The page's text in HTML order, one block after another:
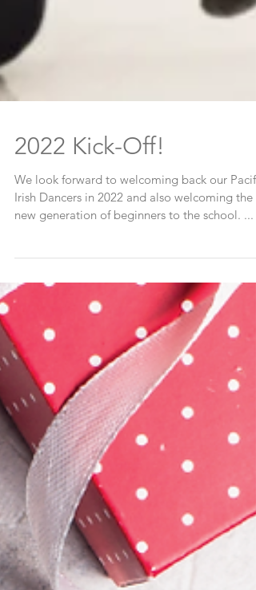
2022 Kick-Off!
We look forward to welcoming back our
Irish Dancers in 2022 and also welcoming the
new generation of beginners to the school. ...